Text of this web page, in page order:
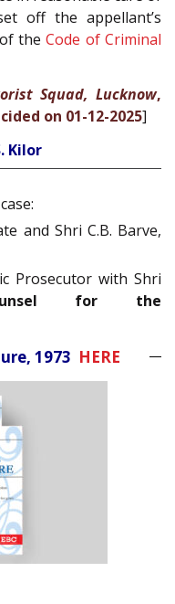
off the appellant’s
of theCode of Criminal
Squad, Lucknow,
on 01-12-2025]
Kilor
and Shri C.B. Barve,
Prosecutor with Shri
for the
1973 HERE